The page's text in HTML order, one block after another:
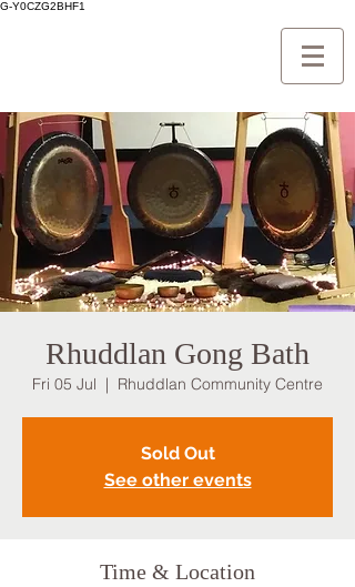
G-Y0CZG2BHF1
Rhuddlan Gong Bath
Fri 05 Jul
  |
Rhuddlan Community Centre
Sold Out
See other events
Time & Location